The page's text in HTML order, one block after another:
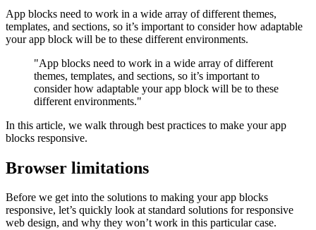
App blocks need to work in a wide array of different themes,
templates, and sections, so it’s important to consider how adaptable
your app block will be to these different environments.
"App blocks need to work in a wide array of different
themes, templates, and sections, so it’s important to
consider how adaptable your app block will be to these
different environments."
In this article, we walk through best practices to make your app
blocks responsive.
Browser limitations
Before we get into the solutions to making your app blocks
responsive, let’s quickly look at standard solutions for responsive
web design, and why they won’t work in this particular case.